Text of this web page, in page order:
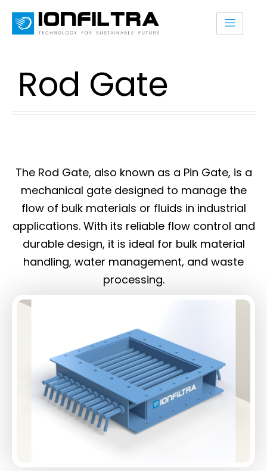
Rod Gate
The Rod Gate, also known as a Pin Gate, is a
mechanical gate designed to manage the
flow of bulk materials or fluids in industrial
applications. With its reliable flow control and
durable design, it is ideal for bulk material
handling, water management, and waste
processing.